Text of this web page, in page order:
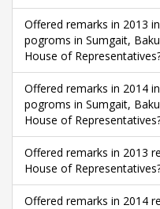
Offered remarks in 2013
pogroms in Sumgait,
House of
Offered remarks in 2014
pogroms in Sumgait,
House of
Offered remarks in 2013
House of
Offered remarks in 2014